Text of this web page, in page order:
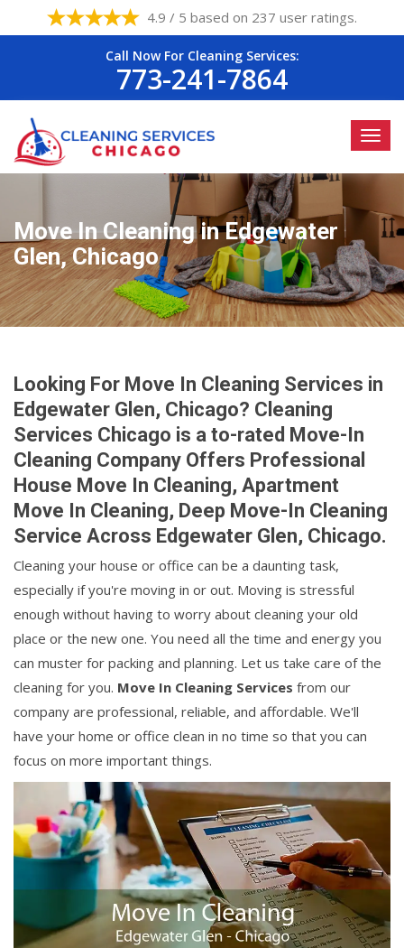
4.9 / 5 based on 237 user ratings.
Call Now For Cleaning Services:
773-241-7864
Move In Cleaning in Edgewater
Glen, Chicago
Looking For Move In Cleaning Services in
Edgewater Glen, Chicago? Cleaning
Services Chicago is a to-rated Move-In
Cleaning Company Offers Professional
House Move In Cleaning, Apartment
Move In Cleaning, Deep Move-In Cleaning
Service Across Edgewater Glen, Chicago.
Cleaning your house or office can be a daunting task,
especially if you're moving in or out. Moving is stressful
enough without having to worry about cleaning your old
place or the new one. You need all the time and energy you
can muster for packing and planning. Let us take care of the
cleaning for you. Move In Cleaning Services from our
company are professional, reliable, and affordable. We'll
have your home or office clean in no time so that you can
focus on more important things.